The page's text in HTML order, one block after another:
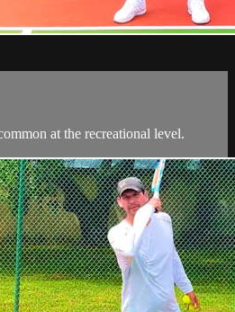
at the recreational level.